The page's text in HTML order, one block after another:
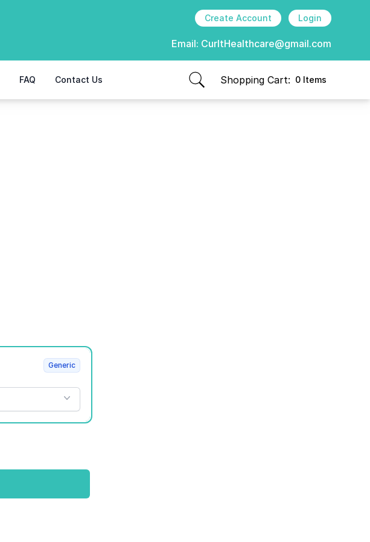
Create Account Login
Email: CurItHealthcare@gmail.com
FAQ Contact Us Shopping Cart: 0 Items
items in cart, view bag
Generic